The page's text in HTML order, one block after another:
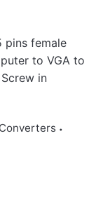
pins female
to VGA to
in